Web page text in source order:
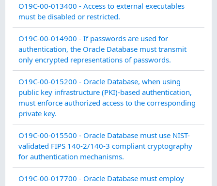
O19C-00-013400 - Access to external executables
must be disabled or restricted.
O19C-00-014900 - If passwords are used for
authentication, the Oracle Database must transmit
only encrypted representations of passwords.
O19C-00-015200 - Oracle Database, when using
public key infrastructure (PKI)-based authentication,
must enforce authorized access to the corresponding
private key.
O19C-00-015500 - Oracle Database must use NIST-
validated FIPS 140-2/140-3 compliant cryptography
for authentication mechanisms.
O19C-00-017700 - Oracle Database must employ